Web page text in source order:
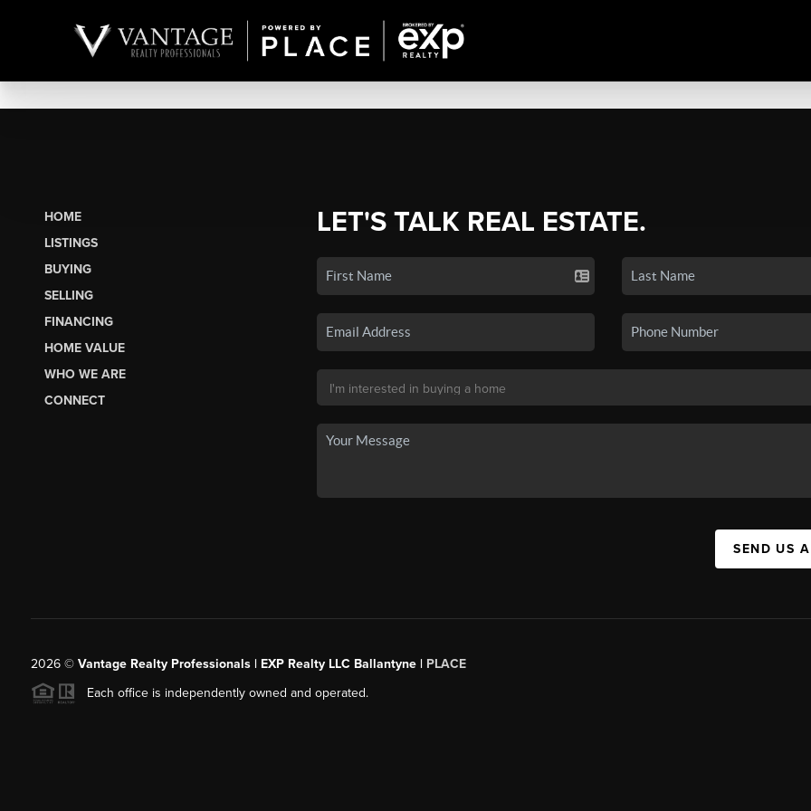
HOME
LISTINGS
BUYING
SELLING
FINANCING
HOME VALUE
WHO WE ARE
CONNECT
LET'S TALK REAL ESTATE.
SEND US
2026© Vantage Realty Professionals | EXP Realty LLC Ballantyne | PLACE
Each office is independently owned and operated.